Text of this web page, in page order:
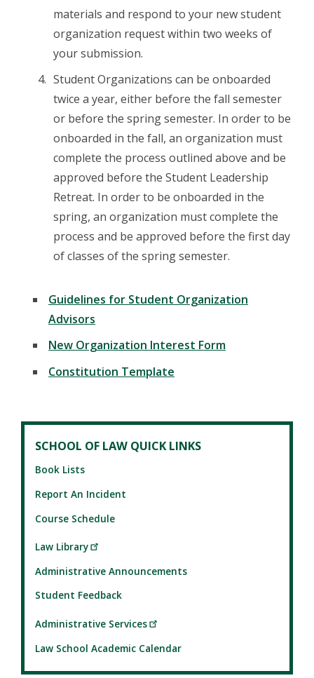
materials and respond to your new student
organization request within two weeks of
your submission.
Student Organizations can be onboarded
twice a year, either before the fall semester
or before the spring semester. In order to be
onboarded in the fall, an organization must
complete the process outlined above and be
approved before the Student Leadership
Retreat. In order to be onboarded in the
spring, an organization must complete the
process and be approved before the first day
of classes of the spring semester.
Guidelines for Student Organization
Advisors
New Organization Interest Form
Constitution Template
SCHOOL OF LAW QUICK LINKS
Book Lists
Report An Incident
Course Schedule
Law Library
Administrative Announcements
Student Feedback
Administrative Services
Law School Academic Calendar